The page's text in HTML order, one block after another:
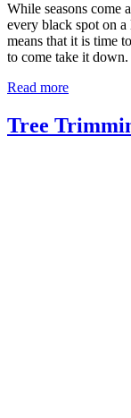
While seasons come
every black spot on
means that it is time
to come take it
Read more
Tree